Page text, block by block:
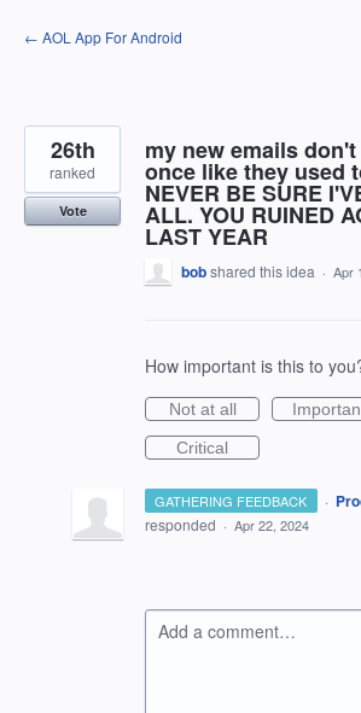
Skip
to
← AOL App For Android
my new emails
once like they used
NEVER BE SURE
ALL. YOU RUINED
LAST YEAR
26th
ranked
Vote
bobshared this idea · Apr
How important is this to
Not at all
Critical
GATHERING FEEDBACK ·
responded · Apr 22, 2024
Add a comment…